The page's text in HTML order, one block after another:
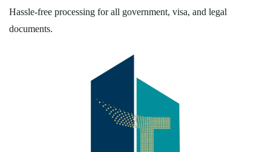
Hassle-free processing for all government, visa, and legal
documents.